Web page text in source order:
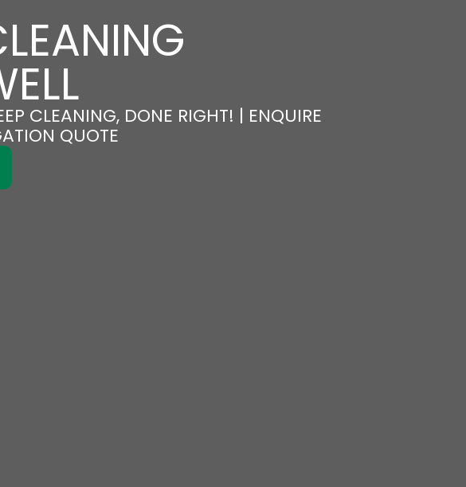
CLEANING, DONE RIGHT! | ENQUIRE
QUOTE